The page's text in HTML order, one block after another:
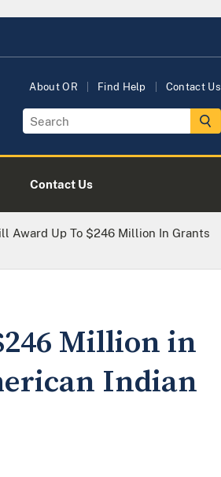
About OR Find Help Contact Us
Contact Us
Award Up To $246 Million In Grants
Million in
Indian